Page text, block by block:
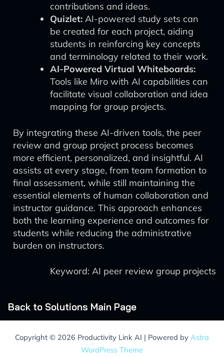
contributions and ideas.
Quizlet: AI-powered study sets can
be created for each project, aiding
students in reinforcing key concepts
and terminology related to their work.
AI-Powered Virtual Whiteboards:
Tools like Miro with AI capabilities can
facilitate visual collaboration and idea
mapping for group projects.
By integrating these AI-driven tools, the peer
review and group project process becomes
more efficient, personalized, and insightful. AI
assists at every stage, from team formation to
final assessment, while still maintaining the
essential elements of human collaboration and
instructor guidance. This approach enhances
both the learning experience and outcomes for
students while reducing the administrative
burden on instructors.
Keyword: AI peer review group projects
Back to Solutions Main Page
Copyright © 2026 Productivity Link AI | Powered by Astra
WordPress Theme